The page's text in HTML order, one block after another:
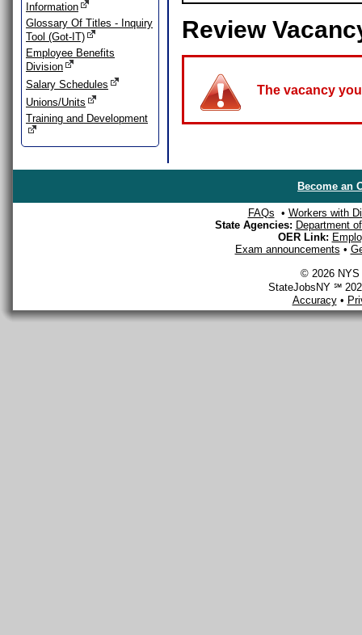
Information
Glossary Of Titles - Inquiry
Tool (Got-IT)
Employee Benefits
Division
Salary Schedules
Unions/Units
Training and Development
Review
The vacancy
Become an
FAQs • Workers with
State Agencies: Department
OER Link:
Exam announcements •
© 2026 NYS
StateJobsNY ℠
Accuracy•